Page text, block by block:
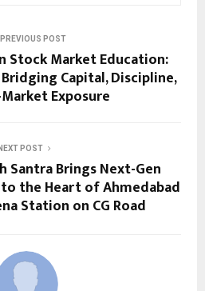
PREVIOUS POST
Stock Market Education:
Capital, Discipline,
Exposure
NEXT POST
Santra Brings Next-Gen
the Heart of Ahmedabad
Station on CG Road